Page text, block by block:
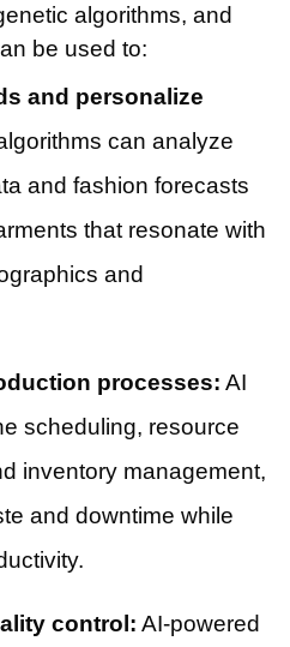
algorithms, and
be used to:
and personalize
can analyze
and fashion forecasts
that resonate with
and
processes: AI
scheduling, resource
inventory management,
and downtime while
control: AI-powered